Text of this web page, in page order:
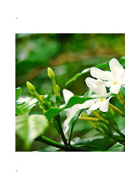
.
.